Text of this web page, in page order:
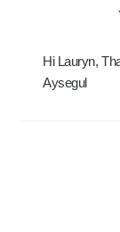
Hi Lauryn,
Aysegul